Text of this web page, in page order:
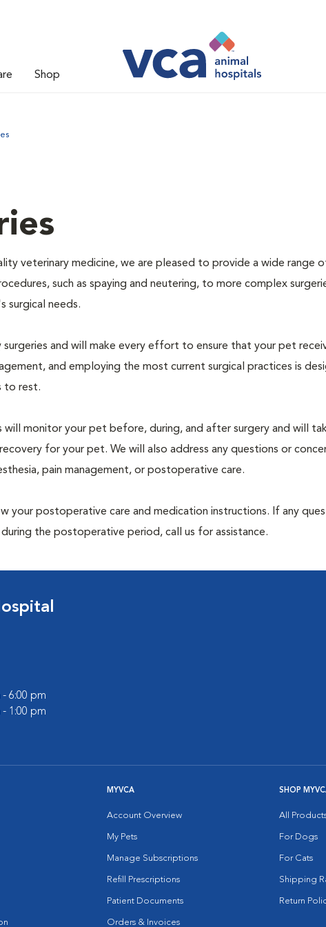
Shop
veterinary medicine, we are pleased to provide a wide range
such as spaying and neutering, to more complex
needs.
and will make every effort to ensure that your pet
and employing the most current surgical practices is
to rest.
monitor your pet before, during, and after surgery and will
for your pet. We will also address any questions or
pain management, or postoperative care.
your postoperative care and medication instructions. If any
the postoperative period, call us for assistance.
- 6:00 pm
- 1:00 pm
MYVCA
Account Overview
My Pets
Manage Subscriptions
Refill Prescriptions
Patient Documents
Orders & Invoices
SHOP
All
For Dogs
For Cats
Shipping
Return